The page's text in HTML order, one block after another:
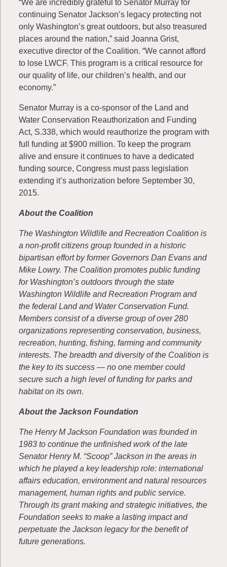
“We are incredibly grateful to Senator Murray for
continuing Senator Jackson’s legacy protecting not
only Washington’s great outdoors, but also treasured
places around the nation,” said Joanna Grist,
executive director of the Coalition. “We cannot afford
to lose LWCF. This program is a critical resource for
our quality of life, our children’s health, and our
economy.”
Senator Murray is a co-sponsor of the Land and
Water Conservation Reauthorization and Funding
Act, S.338, which would reauthorize the program with
full funding at $900 million. To keep the program
alive and ensure it continues to have a dedicated
funding source, Congress must pass legislation
extending it’s authorization before September 30,
2015.
About the Coalition
The Washington Wildlife and Recreation Coalition is
a non-profit citizens group founded in a historic
bipartisan effort by former Governors Dan Evans and
Mike Lowry. The Coalition promotes public funding
for Washington’s outdoors through the state
Washington Wildlife and Recreation Program and
the federal Land and Water Conservation Fund.
Members consist of a diverse group of over 280
organizations representing conservation, business,
recreation, hunting, fishing, farming and community
interests. The breadth and diversity of the Coalition is
the key to its success — no one member could
secure such a high level of funding for parks and
habitat on its own.
About the Jackson Foundation
The Henry M Jackson Foundation was founded in
1983 to continue the unfinished work of the late
Senator Henry M. “Scoop” Jackson in the areas in
which he played a key leadership role: international
affairs education, environment and natural resources
management, human rights and public service.
Through its grant making and strategic initiatives, the
Foundation seeks to make a lasting impact and
perpetuate the Jackson legacy for the benefit of
future generations.